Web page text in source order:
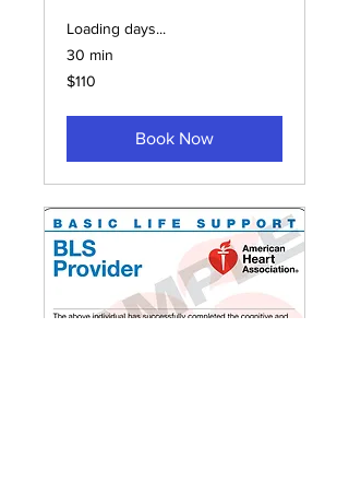
Loading days...
30 min
110
US
$110
Book Now